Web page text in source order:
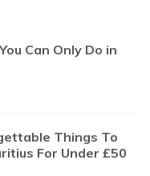
Can Only Do in
Things To
For Under £50